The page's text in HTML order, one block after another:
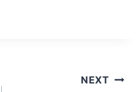
NEXT